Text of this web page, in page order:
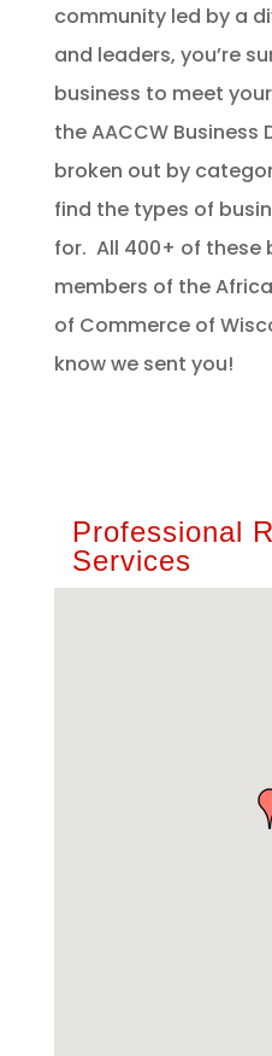
community led by a
and leaders, you’re
business to meet
the AACCW Business
broken out by
find the types of
for. All 400+ of these
members of the
of Commerce of
know we sent you!
Professional
Services